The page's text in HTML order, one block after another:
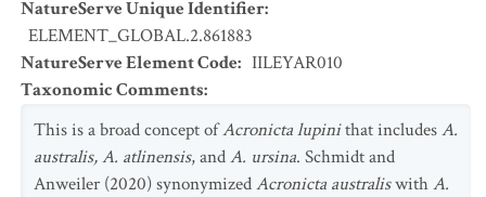
NatureServe Unique Identifier:
ELEMENT_GLOBAL.2.861883
NatureServe Element Code: IILEYAR010
Taxonomic Comments:
This is a broad concept ofAcronicta lupinithat includesA.
australis, A. atlinensis, andA. ursina. Schmidt and
Anweiler (2020) synonymizedAcronicta australiswithA.